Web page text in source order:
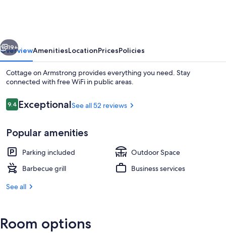
Standard Cottage, Ensuite (Vintner's)
Next
19+
OverviewAmenitiesLocationPricesPolicies
Cottage on Armstrong provides everything you need. Stay
connected with free WiFi in public areas.
Reviews
9.49.4 out of 10
ExceptionalSee all 52 reviews
Popular amenities
Parking included
Outdoor Space
Barbecue grill
Business services
See all
Room options